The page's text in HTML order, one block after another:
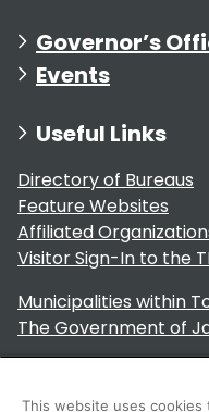
Governor’s
Events
Useful Links
Directory of Bureaus
Feature Websites
Affiliated
Visitor Sign-In to the
Municipalities within
The Government of
This website uses